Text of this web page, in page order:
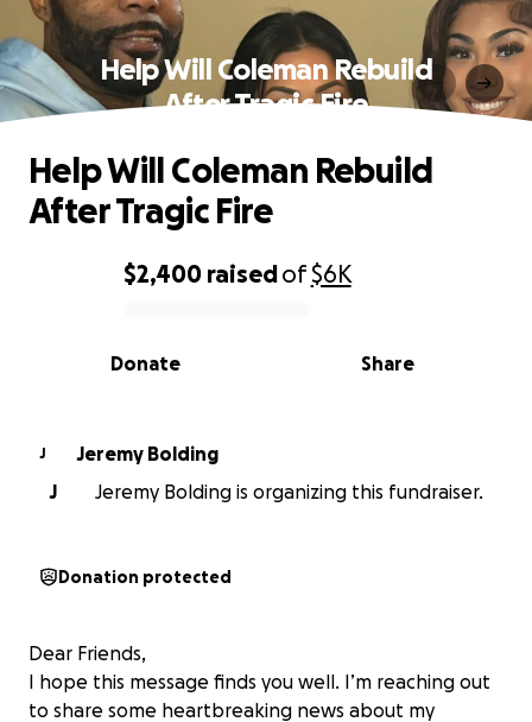
Help Will Coleman Rebuild
After Tragic Fire
0% complete
$2,400 raisedof$6K
Share
Donate
Help Will Coleman Rebuild
After Tragic Fire
J
Jeremy Bolding
J
Jeremy Bolding is organizing this fundraiser.
Donation protected
Dear Friends,
I hope this message finds you well. I’m reaching out
to share some heartbreaking news about my